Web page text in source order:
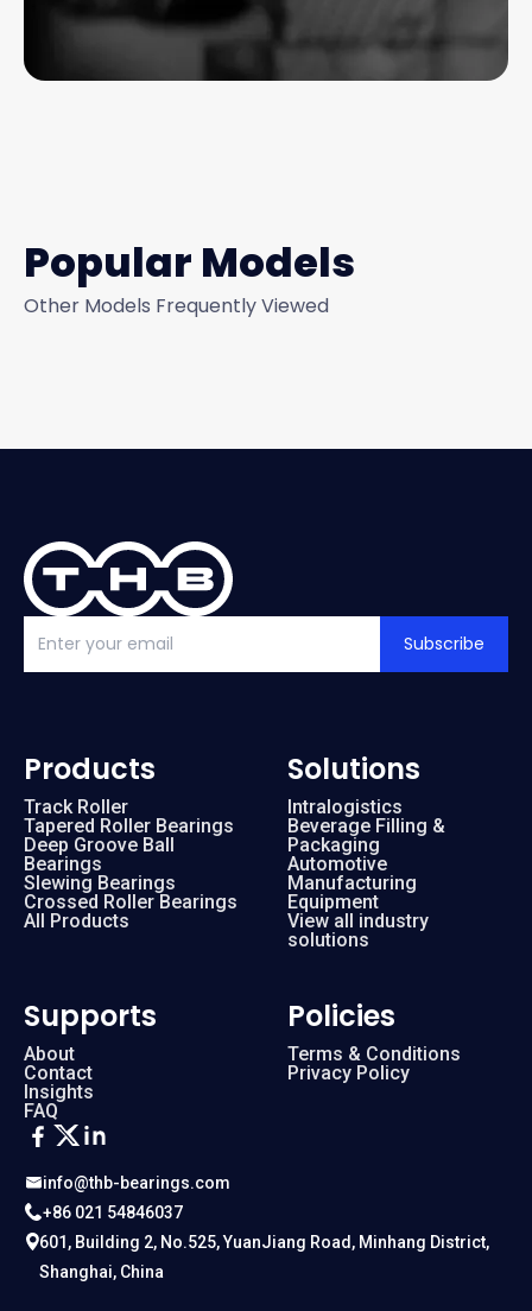
Popular Models
Other Models Frequently Viewed
Subscribe
info@thb-bearings.com
+86 021 54846037
601, Building 2, No.525, YuanJiang Road, Minhang District,
Shanghai, China
Products
Track Roller
Tapered Roller Bearings
Deep Groove Ball
Bearings
Slewing Bearings
Crossed Roller Bearings
All Products
Solutions
Intralogistics
Beverage Filling &
Packaging
Automotive
Manufacturing
Equipment
View all industry
solutions
Supports
About
Contact
Insights
FAQ
Policies
Terms & Conditions
Privacy Policy